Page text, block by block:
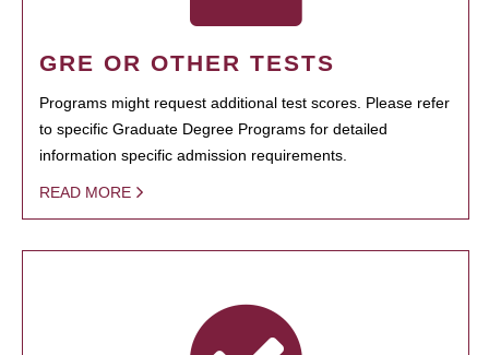
GRE OR OTHER TESTS
Programs might request additional test scores. Please refer
to specific Graduate Degree Programs for detailed
information specific admission requirements.
READ MORE